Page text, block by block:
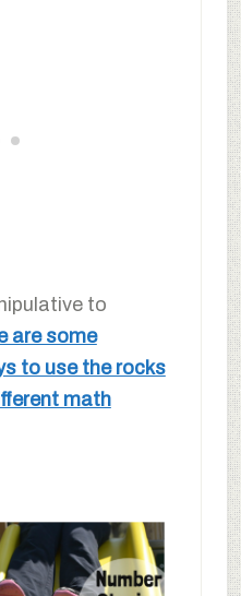
to
are some
to use the rocks
math